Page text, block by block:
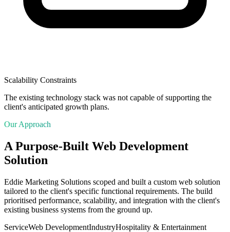
Scalability Constraints
The existing technology stack was not capable of supporting the
client's anticipated growth plans.
Our Approach
A Purpose-Built Web Development
Solution
Eddie Marketing Solutions scoped and built a custom web solution
tailored to the client's specific functional requirements. The build
prioritised performance, scalability, and integration with the client's
existing business systems from the ground up.
ServiceWeb DevelopmentIndustryHospitality & Entertainment